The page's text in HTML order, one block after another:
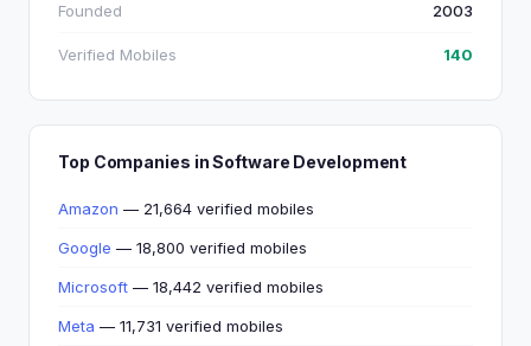
Founded 2003
Verified Mobiles 140
Top Companies in Software Development
Amazon — 21,664 verified mobiles
Google — 18,800 verified mobiles
Microsoft — 18,442 verified mobiles
Meta — 11,731 verified mobiles